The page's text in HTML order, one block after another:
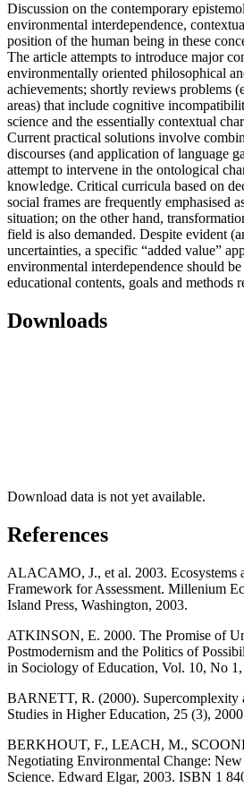
Discussion on the contemporary
environmental interdependence,
position of the human being in these
The article attempts to introduce major
environmentally oriented philosophical
achievements; shortly reviews problems
areas) that include cognitive
science and the essentially contextual
Current practical solutions involve
discourses (and application of language
attempt to intervene in the ontological
knowledge. Critical curricula based on
social frames are frequently emphasised
situation; on the other hand,
field is also demanded. Despite evident
uncertainties, a specific “added value”
environmental interdependence should
educational contents, goals and methods
Downloads
Download data is not yet available.
References
ALACAMO, J., et al. 2003. Ecosystems
Framework for Assessment. Millenium
Island Press, Washington, 2003.
ATKINSON, E. 2000. The Promise of
Postmodernism and the Politics of
in Sociology of Education, Vol. 10, No 1,
BARNETT, R. (2000). Supercomplexity
Studies in Higher Education, 25 (3),
BERKHOUT, F., LEACH, M.,
Negotiating Environmental Change:
Science. Edward Elgar, 2003. ISBN 1